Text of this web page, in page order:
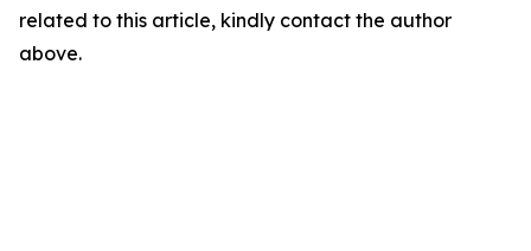
related to this article, kindly contact the author
above.